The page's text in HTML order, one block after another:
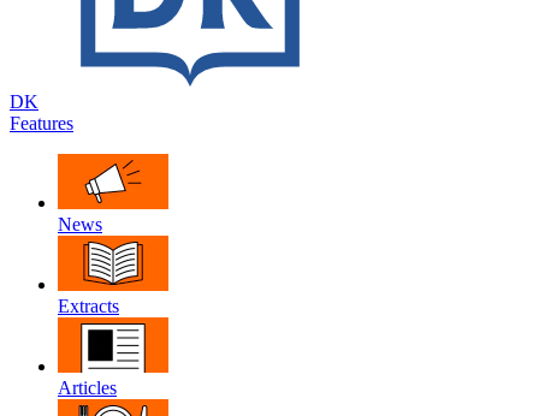
DK
Features
News
Extracts
Articles